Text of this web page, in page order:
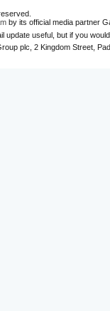
by its official media partner
update useful, but if you
plc, 2 Kingdom Street,